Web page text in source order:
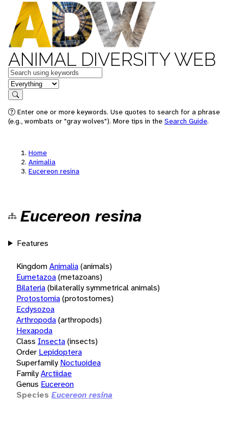
ANIMAL DIVERSITY WEB
Keywords
in feature
Search
Enter one or more keywords. Use quotes to search for a phrase
(e.g., wombats or "gray wolves"). More tips in the Search Guide.
Home
Animalia
Eucereon resina
Eucereon resina
Features
KingdomAnimalia(animals)
Eumetazoa(metazoans)
Bilateria(bilaterally symmetrical animals)
Protostomia(protostomes)
Ecdysozoa
Arthropoda(arthropods)
Hexapoda
Class Insecta(insects)
Order Lepidoptera
Superfamily Noctuoidea
FamilyArctiidae
Genus Eucereon
Species Eucereon resina